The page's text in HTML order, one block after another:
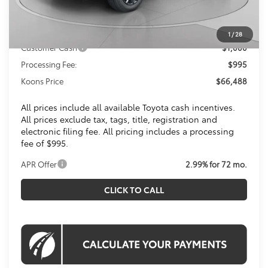
1/28
Dealer Discount
$4,446
Customer Cash
$1,000
Processing Fee:
$995
Koons Price
$66,488
All prices include all available Toyota cash incentives.
All prices exclude tax, tags, title, registration and
electronic filing fee. All pricing includes a processing
fee of $995.
APR Offer 2.99% for 72 mo.
CLICK TO CALL